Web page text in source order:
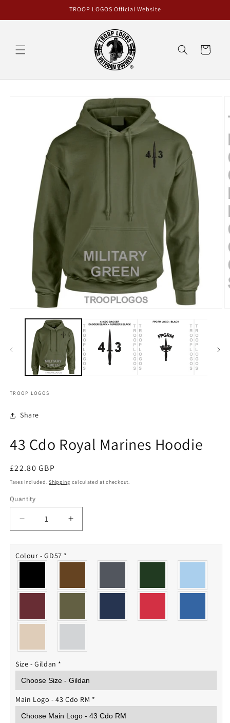
TROOP LOGOS Official Website
Cart
TROOP LOGOS
Share
43 Cdo Royal Marines Hoodie
Regular
price
£22.80 GBP
Taxes included.Shipping calculated at checkout.
Quantity
Quantity
Decrease
quantity
for
43
Marines
Increase
quantity
for
Marines
Colour - GD57 *
Size - Gildan *
Main Logo - 43 Cdo RM *